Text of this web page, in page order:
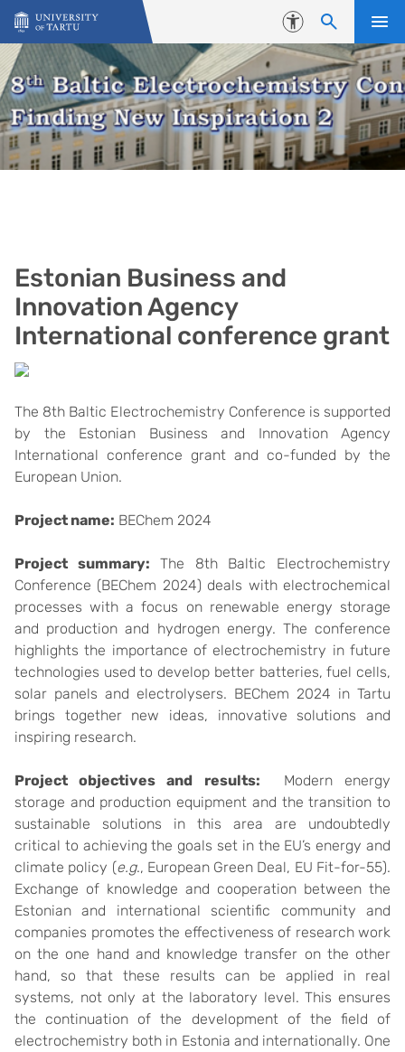
Skip to content
Accessibility
Estonian Business and
Innovation Agency
International conference grant
The 8th Baltic Electrochemistry Conference is supported
by the Estonian Business and Innovation Agency
International conference grant and co-funded by the
European Union.
Project name: BEChem 2024
Project summary: The 8th Baltic Electrochemistry
Conference (BEChem 2024) deals with electrochemical
processes with a focus on renewable energy storage
and production and hydrogen energy. The conference
highlights the importance of electrochemistry in future
technologies used to develop better batteries, fuel cells,
solar panels and electrolysers. BEChem 2024 in Tartu
brings together new ideas, innovative solutions and
inspiring research.
Project objectives and results: Modern energy
storage and production equipment and the transition to
sustainable solutions in this area are undoubtedly
critical to achieving the goals set in the EU’s energy and
climate policy (e.g., European Green Deal, EU Fit-for-55).
Exchange of knowledge and cooperation between the
Estonian and international scientific community and
companies promotes the effectiveness of research work
on the one hand and knowledge transfer on the other
hand, so that these results can be applied in real
systems, not only at the laboratory level. This ensures
the continuation of the development of the field of
electrochemistry both in Estonia and internationally. One